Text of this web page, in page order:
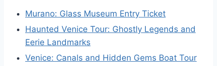
Murano: Glass Museum Entry Ticket
Haunted Venice Tour: Ghostly Legends and
Eerie Landmarks
Venice: Canals and Hidden Gems Boat Tour